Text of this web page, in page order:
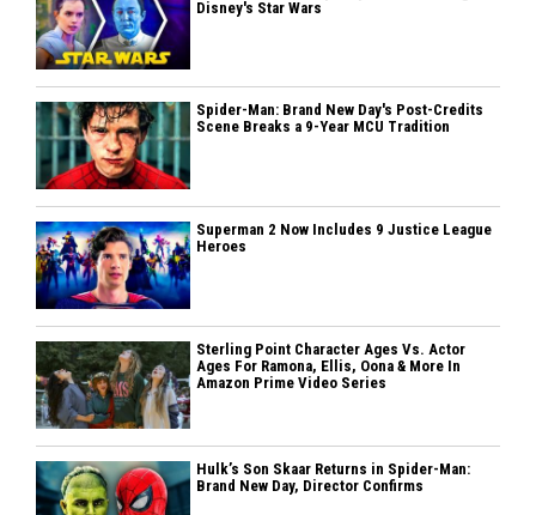
Disney's Star Wars
Spider-Man: Brand New Day's Post-Credits
Scene Breaks a 9-Year MCU Tradition
Superman 2 Now Includes 9 Justice League
Heroes
Sterling Point Character Ages Vs. Actor
Ages For Ramona, Ellis, Oona & More In
Amazon Prime Video Series
Hulk’s Son Skaar Returns in Spider-Man:
Brand New Day, Director Confirms